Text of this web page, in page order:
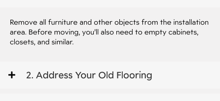
Remove all furniture and other objects from the installation
area. Before moving, you’ll also need to empty cabinets,
closets, and similar.
2. Address Your Old Flooring